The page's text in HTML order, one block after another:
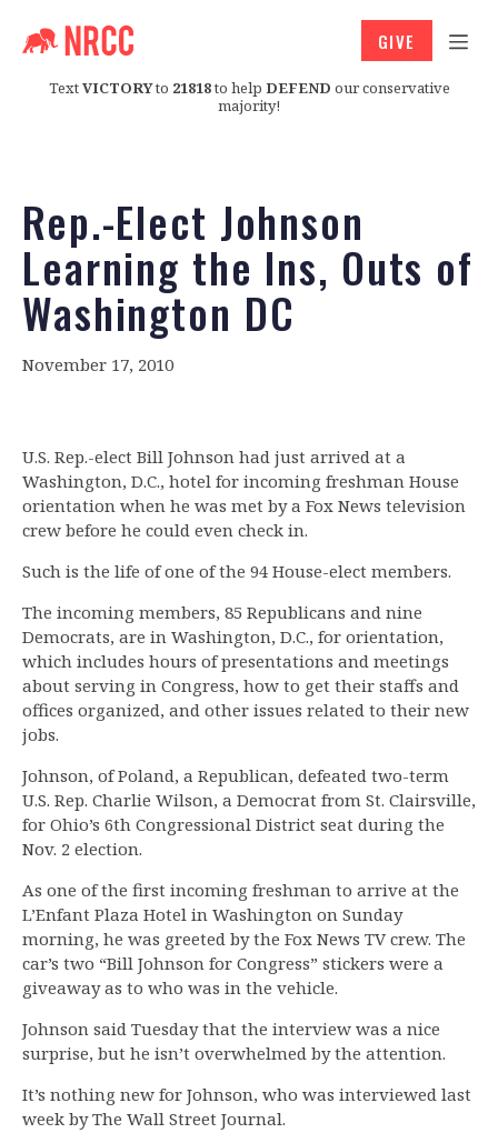
TextVICTORYto 21818to help DEFEND our conservative
majority!
GIVE
Rep.-Elect Johnson
Learning the Ins, Outs of
Washington DC
November 17, 2010
U.S. Rep.-elect Bill Johnson had just arrived at a
Washington, D.C., hotel for incoming freshman House
orientation when he was met by a Fox News television
crew before he could even check in.
Such is the life of one of the 94 House-elect members.
The incoming members, 85 Republicans and nine
Democrats, are in Washington, D.C., for orientation,
which includes hours of presentations and meetings
about serving in Congress, how to get their staffs and
offices organized, and other issues related to their new
jobs.
Johnson, of Poland, a Republican, defeated two-term
U.S. Rep. Charlie Wilson, a Democrat from St. Clairsville,
for Ohio’s 6th Congressional District seat during the
Nov. 2 election.
As one of the first incoming freshman to arrive at the
L’Enfant Plaza Hotel in Washington on Sunday
morning, he was greeted by the Fox News TV crew. The
car’s two “Bill Johnson for Congress” stickers were a
giveaway as to who was in the vehicle.
Johnson said Tuesday that the interview was a nice
surprise, but he isn’t overwhelmed by the attention.
It’s nothing new for Johnson, who was interviewed last
week by The Wall Street Journal.